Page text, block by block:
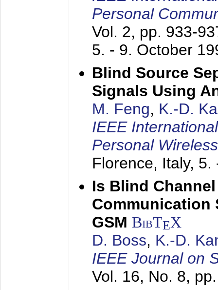
Personal
Vol. 2, pp. 933-
5. - 9. October
Blind Source
Signals Using
M. Feng, K.-D.
IEEE
Personal
Florence, Italy, 5.
Is Blind
Communication
GSM BibTEX
D. Boss, K.-D.
IEEE Journal on
Vol. 16, No. 8,